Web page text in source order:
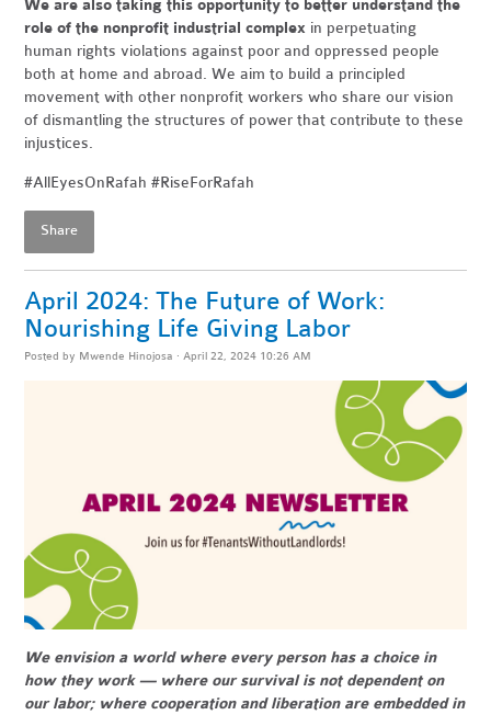
We are also taking this opportunity to better understand the
role of the nonprofit industrial complex in perpetuating
human rights violations against poor and oppressed people
both at home and abroad. We aim to build a principled
movement with other nonprofit workers who share our vision
of dismantling the structures of power that contribute to these
injustices.
#AllEyesOnRafah #RiseForRafah
Share
April 2024: The Future of Work:
Nourishing Life Giving Labor
Posted by Mwende Hinojosa · April 22, 2024 10:26 AM
We envision a world where every person has a choice in
how they work — where our survival is not dependent on
our labor; where cooperation and liberation are embedded in